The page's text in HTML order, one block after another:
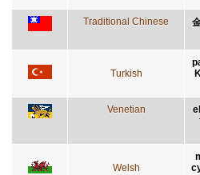
Traditional Chinese
Turkish
Venetian
Welsh